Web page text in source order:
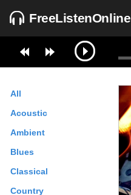
FreeListenOnline
All
Acoustic
Ambient
Blues
Classical
Country